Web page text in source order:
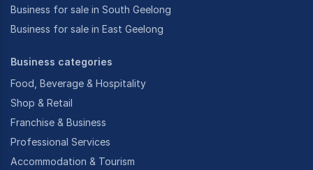
Business for sale in South Geelong
Business for sale in East Geelong
Business categories
Food, Beverage & Hospitality
Shop & Retail
Franchise & Business
Professional Services
Accommodation & Tourism